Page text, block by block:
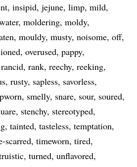
insipid jejune limp mild
moldering moldy
mouldy musty noisome off
overused pappy
rancid rank reechy reeking
rusty sapless savorless
smelly snare sour soured
stenchy stereotyped
tainted tasteless temptation
scarred timeworn tired
turned unflavored